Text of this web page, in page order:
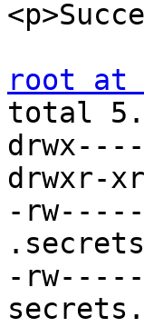
root at
total
drwxr-
-
-